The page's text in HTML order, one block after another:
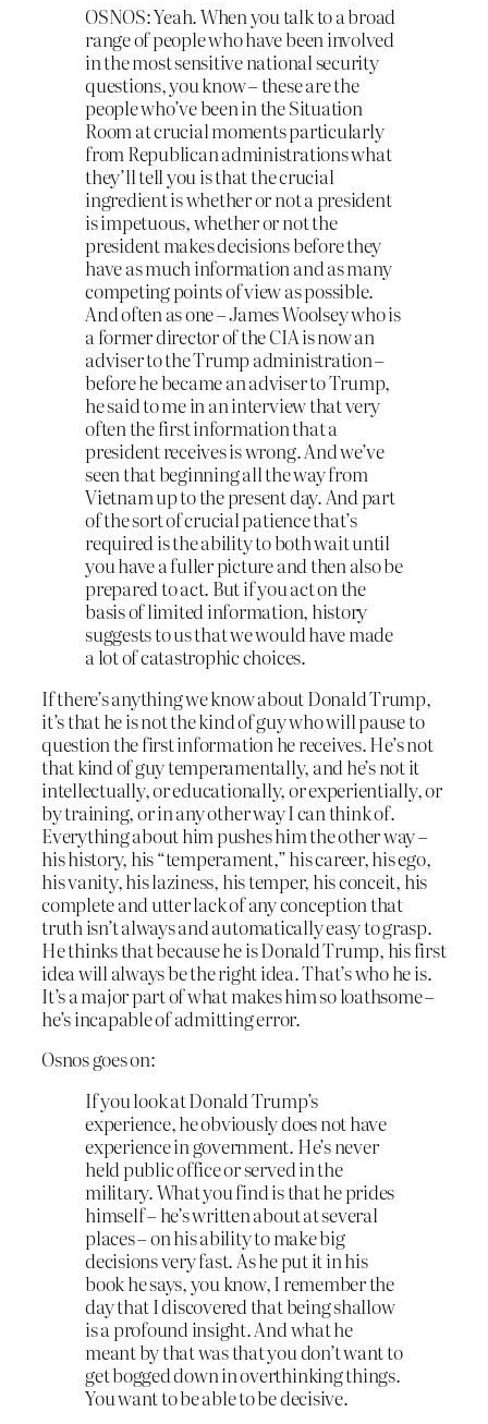
OSNOS: Yeah. When you talk to a broad
range of people who have been involved
in the most sensitive national security
questions, you know – these are the
people who’ve been in the Situation
Room at crucial moments particularly
from Republican administrations what
they’ll tell you is that the crucial
ingredient is whether or not a president
is impetuous, whether or not the
president makes decisions before they
have as much information and as many
competing points of view as possible.
And often as one – James Woolsey who is
a former director of the CIA is now an
adviser to the Trump administration –
before he became an adviser to Trump,
he said to me in an interview that very
often the first information that a
president receives is wrong. And we’ve
seen that beginning all the way from
Vietnam up to the present day. And part
of the sort of crucial patience that’s
required is the ability to both wait until
you have a fuller picture and then also be
prepared to act. But if you act on the
basis of limited information, history
suggests to us that we would have made
a lot of catastrophic choices.
If there’s anything we know about Donald Trump,
it’s that he is not the kind of guy who will pause to
question the first information he receives. He’s not
that kind of guy temperamentally, and he’s not it
intellectually, or educationally, or experientially, or
by training, or in any other way I can think of.
Everything about him pushes him the other way –
his history, his “temperament,” his career, his ego,
his vanity, his laziness, his temper, his conceit, his
complete and utter lack of any conception that
truth isn’t always and automatically easy to grasp.
He thinks that because he is Donald Trump, his first
idea will always be the right idea. That’s who he is.
It’s a major part of what makes him so loathsome –
he’s incapable of admitting error.
Osnos goes on:
If you look at Donald Trump’s
experience, he obviously does not have
experience in government. He’s never
held public office or served in the
military. What you find is that he prides
himself – he’s written about at several
places – on his ability to make big
decisions very fast. As he put it in his
book he says, you know, I remember the
day that I discovered that being shallow
is a profound insight. And what he
meant by that was that you don’t want to
get bogged down in overthinking things.
You want to be able to be decisive.